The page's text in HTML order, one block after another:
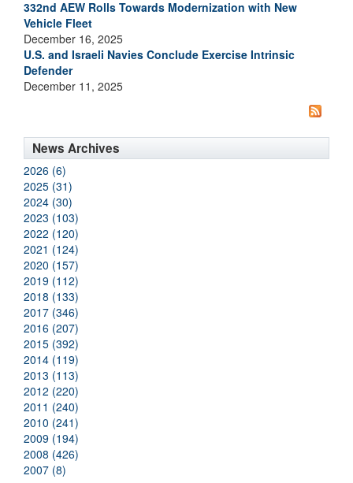
332nd AEW Rolls Towards Modernization with New
Vehicle Fleet
December 16, 2025
U.S. and Israeli Navies Conclude Exercise Intrinsic
Defender
December 11, 2025
News Archives
2026 (6)
2025 (31)
2024 (30)
2023 (103)
2022 (120)
2021 (124)
2020 (157)
2019 (112)
2018 (133)
2017 (346)
2016 (207)
2015 (392)
2014 (119)
2013 (113)
2012 (220)
2011 (240)
2010 (241)
2009 (194)
2008 (426)
2007 (8)